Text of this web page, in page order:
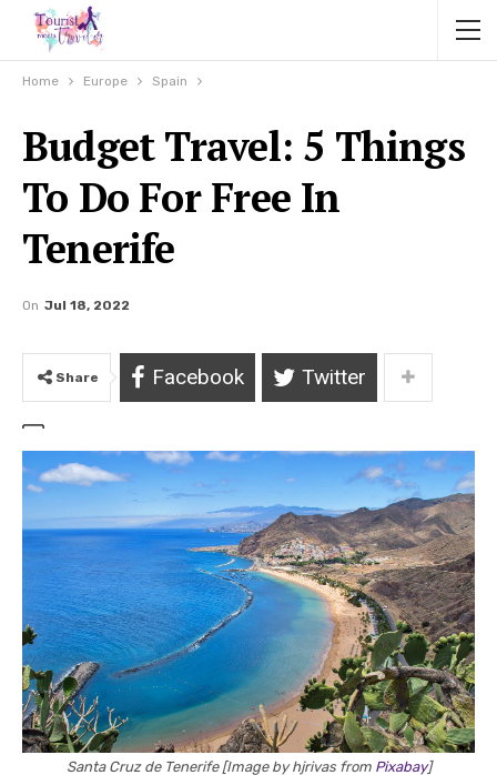
Home Europe Spain
Budget Travel: 5 Things
To Do For Free In
Tenerife
On Jul 18, 2022
Share Facebook Twitter
Santa Cruz de Tenerife [Image by hjrivas from Pixabay]